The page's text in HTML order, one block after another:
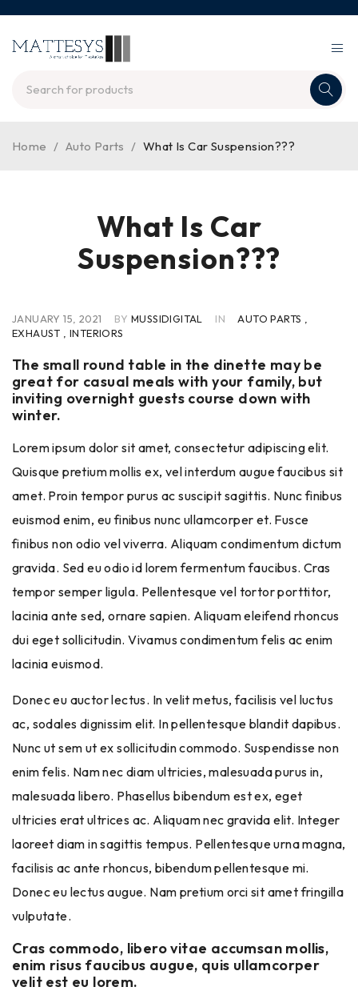
Home / Auto Parts / What Is Car Suspension???
What Is Car
Suspension???
JANUARY 15, 2021 BY MUSSIDIGITAL IN AUTO PARTS
EXHAUST ,INTERIORS
The small round table in the dinette may be
great for casual meals with your family, but
inviting overnight guests course down with
winter.
Lorem ipsum dolor sit amet, consectetur adipiscing elit.
Quisque pretium mollis ex, vel interdum augue faucibus sit
amet. Proin tempor purus ac suscipit sagittis. Nunc finibus
euismod enim, eu finibus nunc ullamcorper et. Fusce
finibus non odio vel viverra. Aliquam condimentum dictum
gravida. Sed eu odio id lorem fermentum faucibus. Cras
tempor semper ligula. Pellentesque vel tortor porttitor,
lacinia ante sed, ornare sapien. Aliquam eleifend rhoncus
dui eget sollicitudin. Vivamus condimentum felis ac enim
lacinia euismod.
Donec eu auctor lectus. In velit metus, facilisis vel luctus
ac, sodales dignissim elit. In pellentesque blandit dapibus.
Nunc ut sem ut ex sollicitudin commodo. Suspendisse non
enim felis. Nam nec diam ultricies, malesuada purus in,
malesuada libero. Phasellus bibendum est ex, eget
ultricies erat ultrices ac. Aliquam nec gravida elit. Integer
laoreet diam in sagittis tempus. Pellentesque urna magna,
facilisis ac ante rhoncus, bibendum pellentesque mi.
Donec eu lectus augue. Nam pretium orci sit amet fringilla
vulputate.
Cras commodo, libero vitae accumsan mollis,
enim risus faucibus augue, quis ullamcorper
velit est eu lorem.